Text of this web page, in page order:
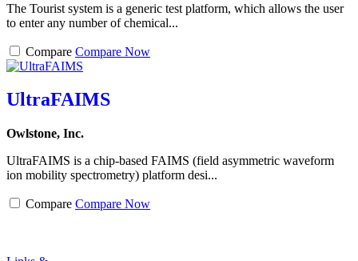
The Tourist system is a generic test platform, which allows the user
to enter any number of chemical...
Compare Compare Now
UltraFAIMS
Owlstone, Inc.
UltraFAIMS is a chip-based FAIMS (field asymmetric waveform
ion mobility spectrometry) platform desi...
Compare Compare Now